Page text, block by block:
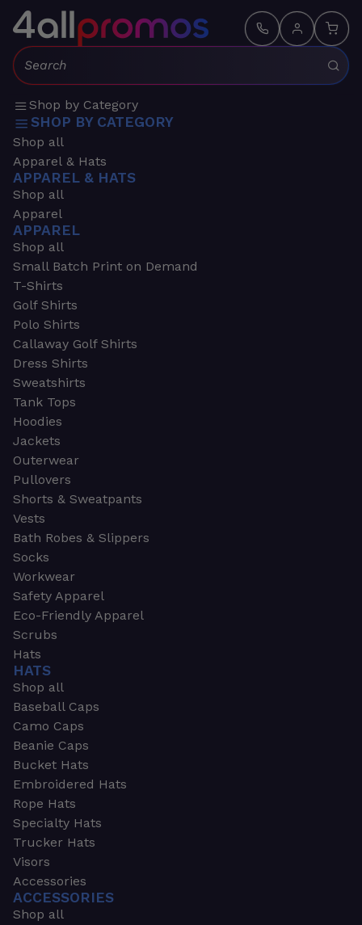
Search:
Shop by Category
SHOP BY CATEGORY
Shop all
Apparel & Hats
APPAREL & HATS
Shop all
Apparel
APPAREL
Shop all
Small Batch Print on Demand
T-Shirts
Golf Shirts
Polo Shirts
Callaway Golf Shirts
Dress Shirts
Sweatshirts
Tank Tops
Hoodies
Jackets
Outerwear
Pullovers
Shorts & Sweatpants
Vests
Bath Robes & Slippers
Socks
Workwear
Safety Apparel
Eco-Friendly Apparel
Scrubs
Hats
HATS
Shop all
Baseball Caps
Camo Caps
Beanie Caps
Bucket Hats
Embroidered Hats
Rope Hats
Specialty Hats
Trucker Hats
Visors
Accessories
ACCESSORIES
Shop all